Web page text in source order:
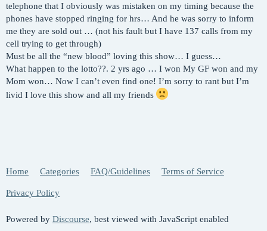
telephone that I obviously was mistaken on my timing because the
phones have stopped ringing for hrs… And he was sorry to inform
me they are sold out … (not his fault but I have 137 calls from my
cell trying to get through)
Must be all the “new blood” loving this show… I guess…
What happen to the lotto??. 2 yrs ago … I won My GF won and my
Mom won… Now I can’t even find one! I’m sorry to rant but I’m
livid I love this show and all my friends
Home Categories FAQ/Guidelines Terms of Service
Privacy Policy
Powered by Discourse, best viewed with JavaScript enabled